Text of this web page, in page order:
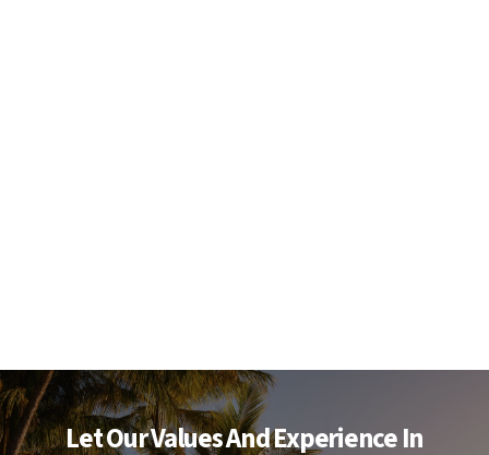
Let Our Values And Experience In